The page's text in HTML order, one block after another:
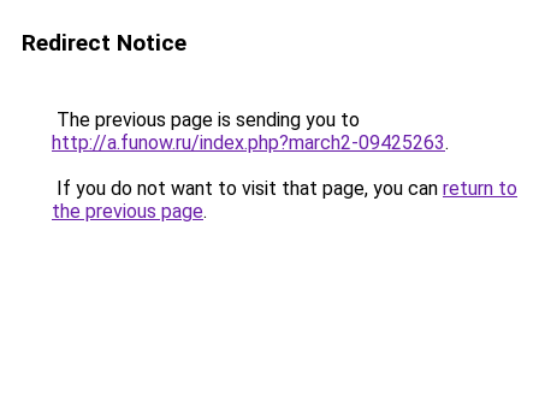
Redirect Notice
The previous page is sending you to
http://a.funow.ru/index.php?march2-09425263.
If you do not want to visit that page, you can return to
the previous page.